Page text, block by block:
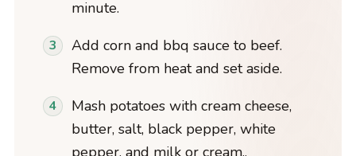
minute.
Add corn and bbq sauce to beef.
Remove from heat and set aside.
Mash potatoes with cream cheese,
butter, salt, black pepper, white